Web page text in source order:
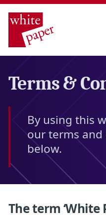
Terms &
By using this
our terms
below.
The term ‘White